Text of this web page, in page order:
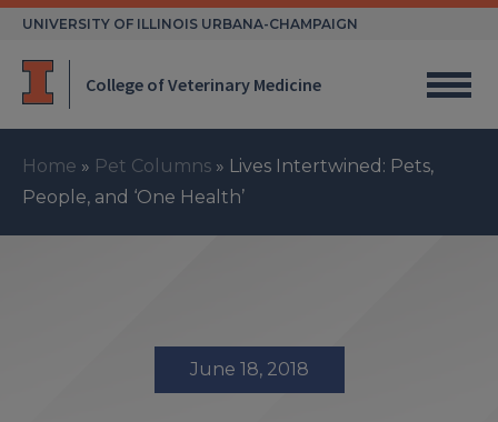
Skip
UNIVERSITY OF ILLINOIS URBANA-CHAMPAIGN
College of Veterinary Medicine
Home » Pet Columns » Lives Intertwined: Pets,
People, and ‘One Health’
June 18, 2018